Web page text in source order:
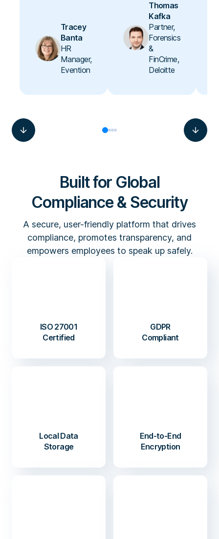
Tracey
Banta
HR
Manager,
Evention
Thomas
Kafka
Partner,
Forensics
&
FinCrime,
Deloitte
Built for Global
Compliance & Security
A secure, user-friendly platform that drives
compliance, promotes transparency, and
empowers employees to speak up safely.
ISO 27001
Certified
GDPR
Compliant
Local Data
Storage
End-to-End
Encryption